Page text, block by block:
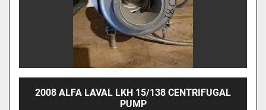
2008 ALFA LAVAL LKH 15/138 CENTRIFUGAL
PUMP